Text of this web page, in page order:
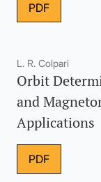
PDF
L. R. Colpari
Orbit
and
Applications
PDF